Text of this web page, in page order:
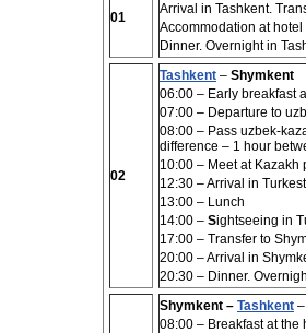
01
Arrival in Tashkent.
Accommodation at hotel
Dinner. Overnight in
02
Tashkent – Shymkent
06:00 – Early breakfast
07:00 – Departure to
08:00 – Pass uzbek-
difference – 1 hour
10:00 – Meet at Kazakh
12:30 – Arrival in
13:00 – Lunch
14:00 – Sightseeing in
17:00 – Transfer to
20:00 – Arrival in
20:30 – Dinner.
Shymkent – Tashkent –
08:00 – Breakfast at the